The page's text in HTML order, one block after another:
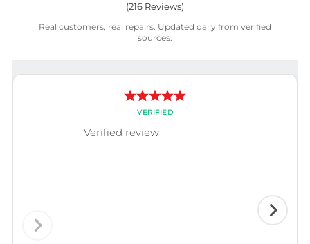
(216 Reviews)
Real customers, real repairs. Updated daily from verified
sources.
VERIFIED
Verified review